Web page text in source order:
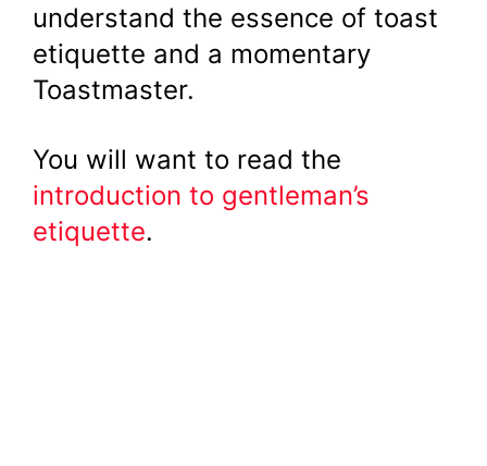
understand the essence of toast
etiquette and a momentary
Toastmaster.
You will want to read the
introduction to gentleman’s
etiquette.